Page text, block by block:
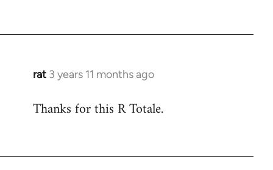
rat 3 years 11 months ago
Thanks for this R Totale.